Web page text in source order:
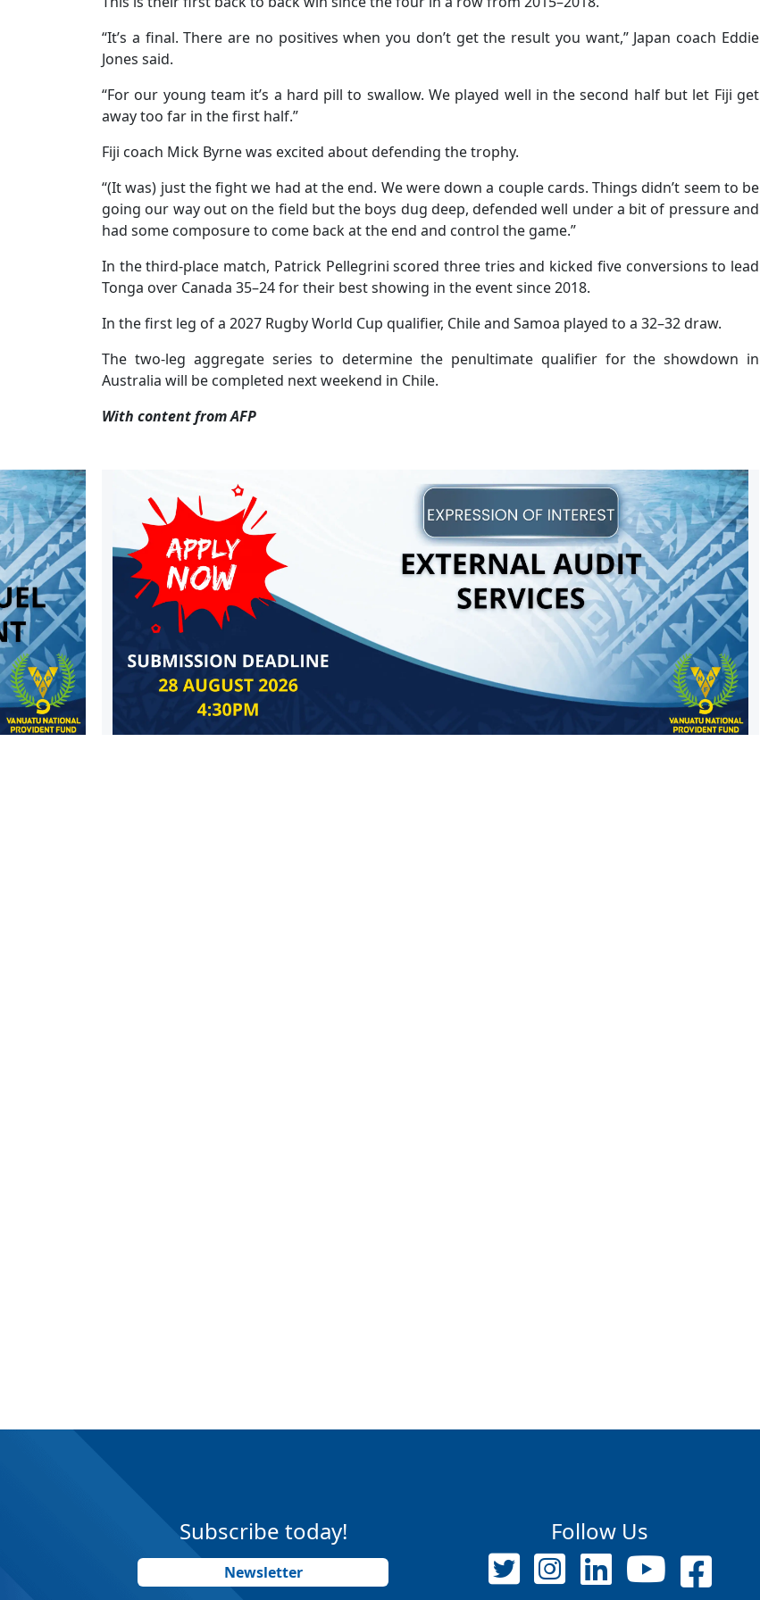
“It’s a final. There are no positives when you don’t get the result you want,” Japan coach Eddie
Jones said.
“For our young team it’s a hard pill to swallow. We played well in the second half but let Fiji get
away too far in the first half.”
Fiji coach Mick Byrne was excited about defending the trophy.
“(It was) just the fight we had at the end. We were down a couple cards. Things didn’t seem to be
going our way out on the field but the boys dug deep, defended well under a bit of pressure and
had some composure to come back at the end and control the game.”
In the third-place match, Patrick Pellegrini scored three tries and kicked five conversions to lead
Tonga over Canada 35–24 for their best showing in the event since 2018.
In the first leg of a 2027 Rugby World Cup qualifier, Chile and Samoa played to a 32–32 draw.
The two-leg aggregate series to determine the penultimate qualifier for the showdown in
Australia will be completed next weekend in Chile.
With content from AFP
Subscribe today!
Newsletter
Follow Us